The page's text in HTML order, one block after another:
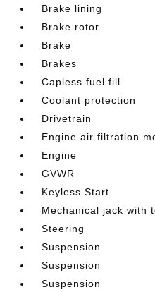
Brake lining
Brake rotor
Brake
Brakes
Capless fuel fill
Coolant protection
Drivetrain
Engine air filtration
Engine
GVWR
Keyless Start
Mechanical jack with
Steering
Suspension
Suspension
Suspension